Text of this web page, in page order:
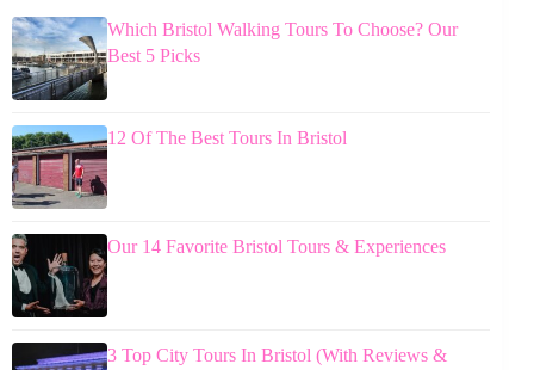
Which Bristol Walking Tours To Choose? Our
Best 5 Picks
12 Of The Best Tours In Bristol
Our 14 Favorite Bristol Tours & Experiences
3 Top City Tours In Bristol (With Reviews &